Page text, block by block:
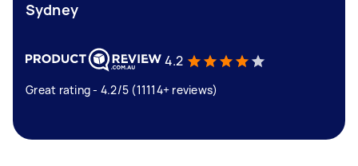
Sydney
4.2
Great rating - 4.2/5 (11114+ reviews)